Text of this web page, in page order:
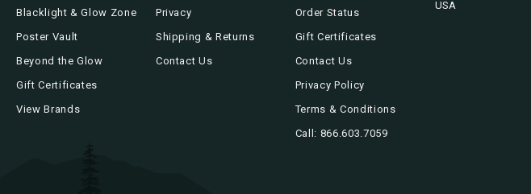
Blacklight & Glow Zone
Poster Vault
Beyond the Glow
Gift Certificates
View Brands
Privacy
Shipping & Returns
Contact Us
Order Status
Gift Certificates
Contact Us
Privacy Policy
Terms & Conditions
Call: 866.603.7059
USA